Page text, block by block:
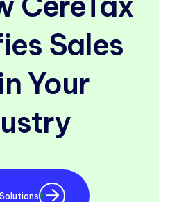
Sales
Your